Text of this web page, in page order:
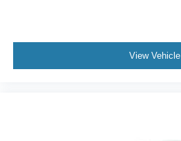
View Vehicle